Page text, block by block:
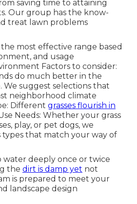
saving time to attaining
Our group has the know-
treat lawn problems
most effective range based
and usage
Factors to consider:
do much better in the
We suggest selections that
neighborhood climate
Different grasses flourish in
Needs: Whether your grass
play, or pet dogs, we
types that match your way of
water deeply once or twice
the dirt is damp yet not
is prepared to meet your
landscape design